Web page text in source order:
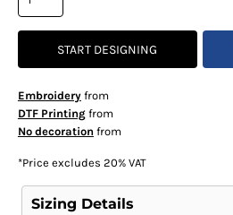
START DESIGNING
Embroideryfrom
DTF Printingfrom
No decoration from
*Price excludes 20% VAT
Sizing Details